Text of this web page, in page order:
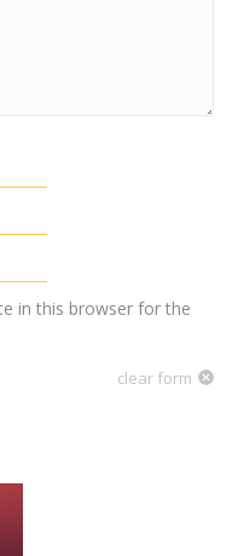
in this browser for the
clear form